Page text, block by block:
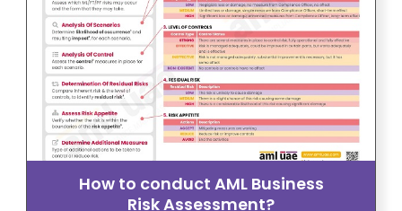
How to conduct AML Business
Risk Assessment?